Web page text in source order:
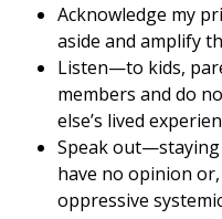
Acknowledge my
aside and amplify
Listen—to kids,
members and do
else’s lived
Speak
have no opinion
oppressive